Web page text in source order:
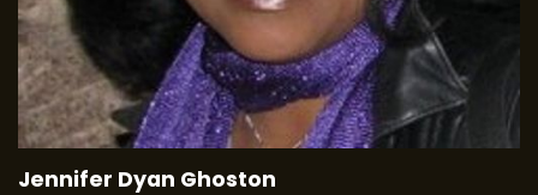
Jennifer Dyan Ghoston